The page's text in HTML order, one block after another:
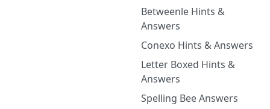
Betweenle Hints &
Answers
Conexo Hints & Answers
Letter Boxed Hints &
Answers
Spelling Bee Answers